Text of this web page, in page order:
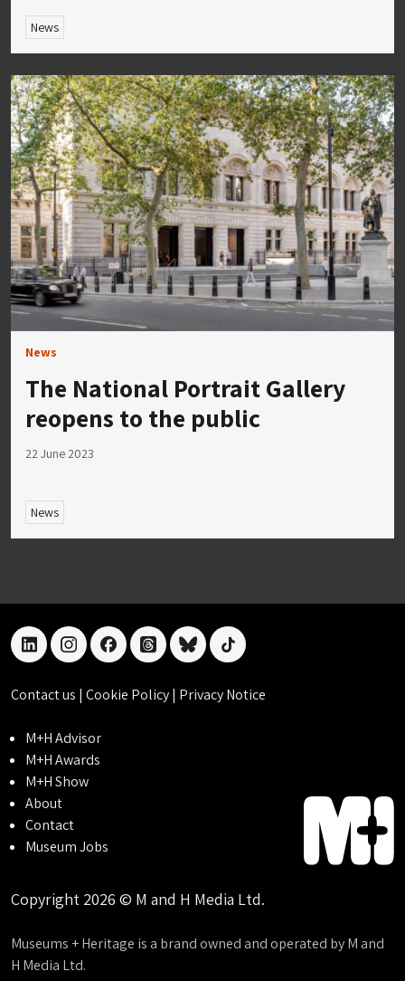
News
News
The National Portrait Gallery
reopens to the public
22 June 2023
News
linkedininstagramfacebookthreadsblueskytiktok
Contact us | Cookie Policy| Privacy Notice
M+H Advisor
M+H Awards
M+H Show
About
Contact
Museum Jobs
Copyright 2026 © M and H Media Ltd.
Museums + Heritage is a brand owned and operated by M and
H Media Ltd.